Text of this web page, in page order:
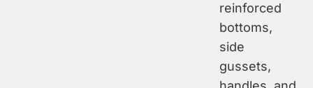
reinforced
bottoms,
side
gussets,